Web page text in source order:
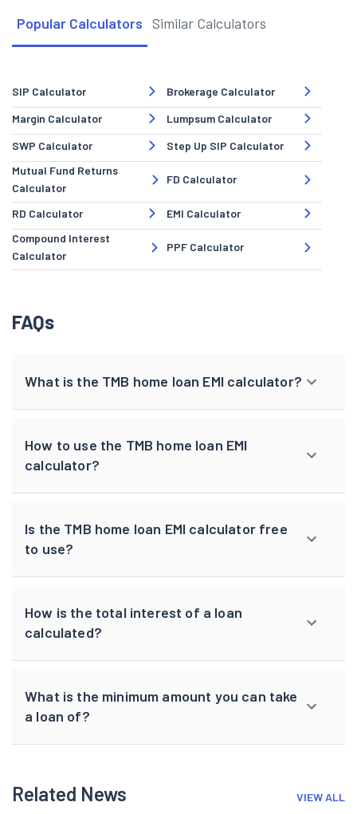
Popular Calculators Similar Calculators
SIP Calculator
Brokerage Calculator
Margin Calculator
Lumpsum Calculator
SWP Calculator
Step Up SIP Calculator
Mutual Fund Returns
Calculator
FD Calculator
RD Calculator
EMI Calculator
Compound Interest
Calculator
PPF Calculator
FAQs
What is the TMB home loan EMI calculator?
How to use the TMB home loan EMI
calculator?
Is the TMB home loan EMI calculator free
to use?
How is the total interest of a loan
calculated?
What is the minimum amount you can take
a loan of?
Related News VIEW ALL